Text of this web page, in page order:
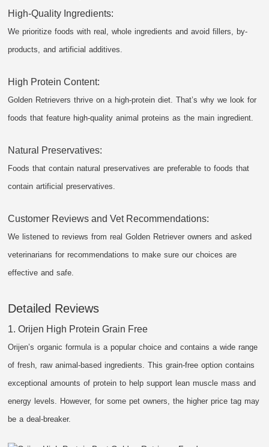
High-Quality Ingredients:
We prioritize foods with real, whole ingredients and avoid fillers, by-
products, and artificial additives.
High Protein Content:
Golden Retrievers thrive on a high-protein diet. That’s why we look for
foods that feature high-quality animal proteins as the main ingredient.
Natural Preservatives:
Foods that contain natural preservatives are preferable to foods that
contain artificial preservatives.
Customer Reviews and Vet Recommendations:
We listened to reviews from real Golden Retriever owners and asked
veterinarians for recommendations to make sure our choices are
effective and safe.
Detailed Reviews
1. Orijen High Protein Grain Free
Orijen’s organic formula is a popular choice and contains a wide range
of fresh, raw animal-based ingredients. This grain-free option contains
exceptional amounts of protein to help support lean muscle mass and
energy levels. However, for some pet owners, the higher price tag may
be a deal-breaker.